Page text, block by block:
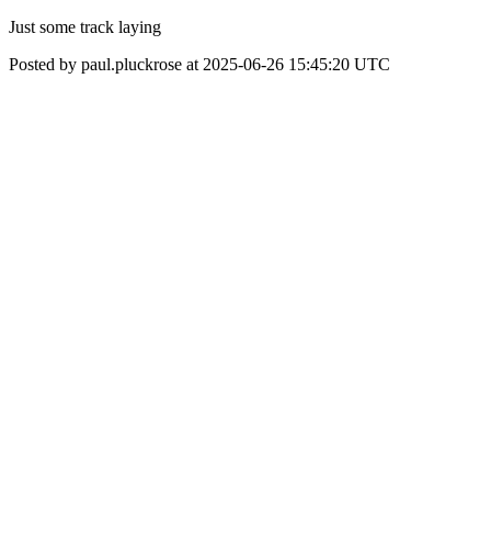
Just some track laying
Posted by paul.pluckrose at 2025-06-26 15:45:20 UTC